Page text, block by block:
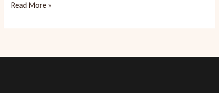
Macaron
Read More »